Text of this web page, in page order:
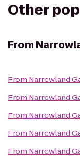
Other
From
From Narrowland
From Narrowland
From Narrowland
From Narrowland
From Narrowland